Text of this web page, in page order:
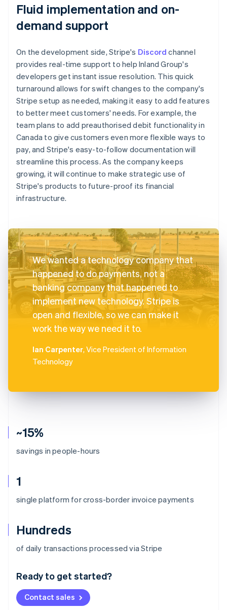
~15%
savings in people-hours
1
single platform for cross-border invoice payments
Hundreds
of daily transactions processed via Stripe
Ready to get started?
Contact sales
Fluid implementation and on-
demand support
On the development side, Stripe's Discord channel
provides real-time support to help Inland Group's
developers get instant issue resolution. This quick
turnaround allows for swift changes to the company's
Stripe setup as needed, making it easy to add features
to better meet customers' needs. For example, the
team plans to add preauthorised debit functionality in
Canada to give customers even more flexible ways to
pay, and Stripe's easy-to-follow documentation will
streamline this process. As the company keeps
growing, it will continue to make strategic use of
Stripe's products to future-proof its financial
infrastructure.
We wanted a technology company that
happened to do payments, not a
banking company that happened to
implement new technology. Stripe is
open and flexible, so we can make it
work the way we need it to.
Ian Carpenter, Vice President of Information
Technology
Australia
English
Deutsch English
NederlandsFrançais Deutsch
Brazil